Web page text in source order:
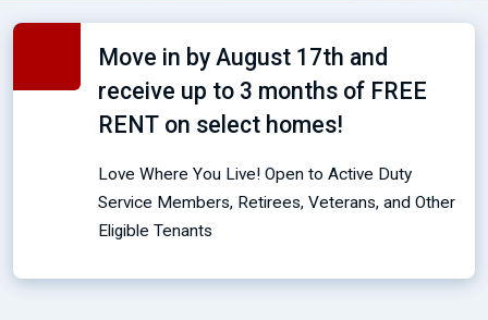
Move in by August 17th and
receive up to 3 months of FREE
RENT on select homes!
Love Where You Live! Open to Active Duty
Service Members, Retirees, Veterans, and Other
Eligible Tenants